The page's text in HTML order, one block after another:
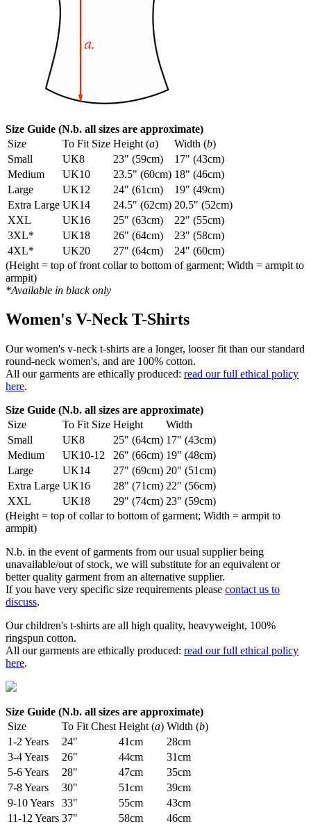
Size Guide (N.b. all sizes are approximate)
Size
To Fit Size Height (a) Width (b)
Small
UK8 23" (59cm)
17" (43cm)
Medium
UK10 23.5" (60cm) 18" (46cm)
Large
UK12 24" (61cm)
19" (49cm)
Extra Large UK14 24.5" (62cm) 20.5" (52cm)
XXL
UK16 25" (63cm)
22" (55cm)
3XL*
UK18 26" (64cm)
23" (58cm)
4XL*
UK20 27" (64cm)
24" (60cm)
(Height = top of front collar to bottom of garment; Width = armpit to
armpit)
*Available in black only
Women's V-Neck T-Shirts
Our women's v-neck t-shirts are a longer, looser fit than our standard
round-neck women's, and are 100% cotton.
All our garments are ethically produced: read our full ethical policy
here.
Size Guide (N.b. all sizes are approximate)
Size
To Fit Size Height
Width
Small
UK8 25" (64cm) 17" (43cm)
Medium
UK10-12 26" (66cm) 19" (48cm)
Large
UK14 27" (69cm) 20" (51cm)
Extra Large UK16 28" (71cm) 22" (56cm)
XXL
UK18 29" (74cm) 23" (59cm)
(Height = top of collar to bottom of garment; Width = armpit to
armpit)
N.b. in the event of garments from our usual supplier being
unavailable/out of stock, we will substitute for an equivalent or
better quality garment from an alternative supplier.
If you have very specific size requirements please contact us to
discuss.
Our children's t-shirts are all high quality, heavyweight, 100%
ringspun cotton.
All our garments are ethically produced: read our full ethical policy
here.
Size Guide (N.b. all sizes are approximate)
Size
To Fit Chest Height (a) Width (b)
1-2 Years
24" 41cm
28cm
3-4 Years
26" 44cm
31cm
5-6 Years
28" 47cm
35cm
7-8 Years
30" 51cm
39cm
9-10 Years
33" 55cm
43cm
11-12 Years 37" 58cm
46cm